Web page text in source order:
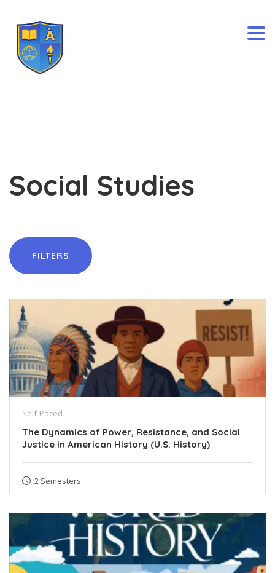
Social Studies
FILTERS
Self-Paced
The Dynamics of Power, Resistance, and Social
Justice in American History (U.S. History)
2 Semesters